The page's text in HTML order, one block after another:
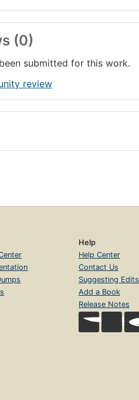
(0)
submitted for this work.
review
Help
Help Center
Contact Us
Suggesting Edits
Add a Book
Release Notes